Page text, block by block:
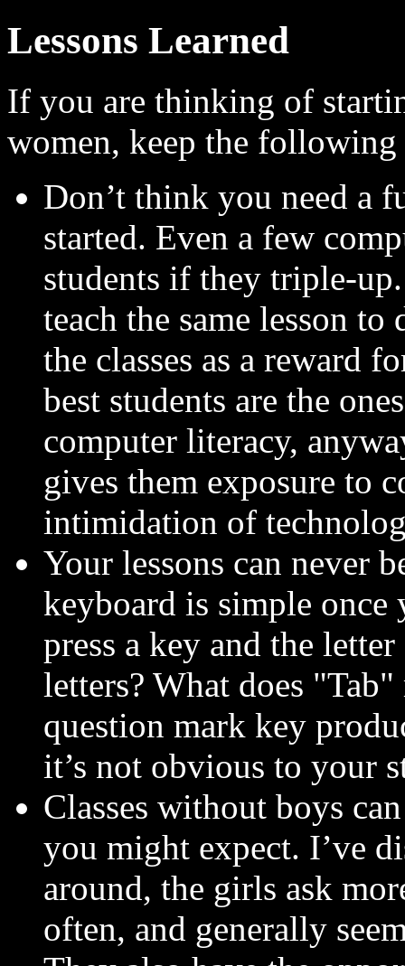
Lessons Learned
If you are thinking of
women, keep the
Don’t think you need a
started. Even a few
students if they triple-
teach the same lesson
the classes as a reward
best students are the
computer literacy,
gives them exposure to
intimidation of
Your lessons can never
keyboard is simple
press a key and the
letters? What does
question mark key
it’s not obvious to your
Classes without boys
you might expect. I’ve
around, the girls ask
often, and generally